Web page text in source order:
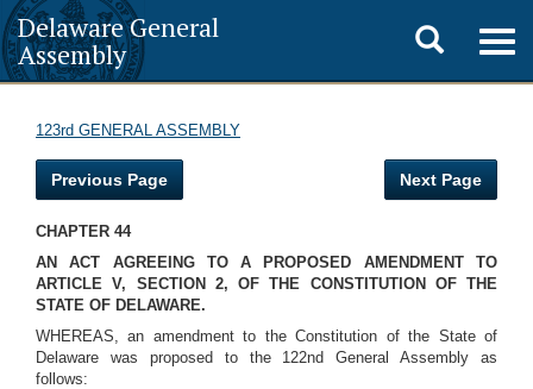
Delaware General
Assembly
Toggle
search
123rd GENERAL ASSEMBLY
Previous Page Next Page
CHAPTER 44
AN ACT AGREEING TO A PROPOSED AMENDMENT TO
ARTICLE V, SECTION 2, OF THE CONSTITUTION OF THE
STATE OF DELAWARE.
WHEREAS, an amendment to the Constitution of the State of
Delaware was proposed to the 122nd General Assembly as
follows: